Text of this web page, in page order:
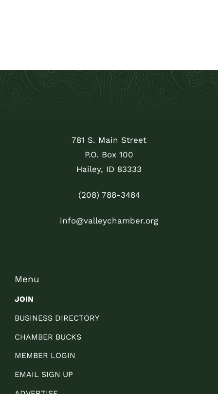
781 S. Main Street
P.O. Box 100
Hailey, ID 83333
(208) 788-3484
info@valleychamber.org
Menu
JOIN
BUSINESS DIRECTORY
CHAMBER BUCKS
MEMBER LOGIN
EMAIL SIGN UP